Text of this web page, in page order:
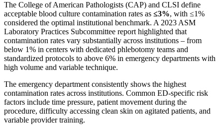
The College of American Pathologists (CAP) and CLSI define
acceptable blood culture contamination rates as ≤3%, with ≤1%
considered the optimal institutional benchmark. A 2023 ASM
Laboratory Practices Subcommittee report highlighted that
contamination rates vary substantially across institutions – from
below 1% in centers with dedicated phlebotomy teams and
standardized protocols to above 6% in emergency departments with
high volume and variable technique.
The emergency department consistently shows the highest
contamination rates across institutions. Common ED-specific risk
factors include time pressure, patient movement during the
procedure, difficulty accessing clean skin on agitated patients, and
variable provider training.